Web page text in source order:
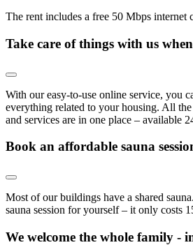
The rent includes a free 50 Mbps internet
Take care of things with us
With our easy-to-use online service, you
everything related to your housing. All
and services are in one place – available
Book an affordable sauna
Most of our buildings have a shared
sauna session for yourself – it only costs
We welcome the whole family -